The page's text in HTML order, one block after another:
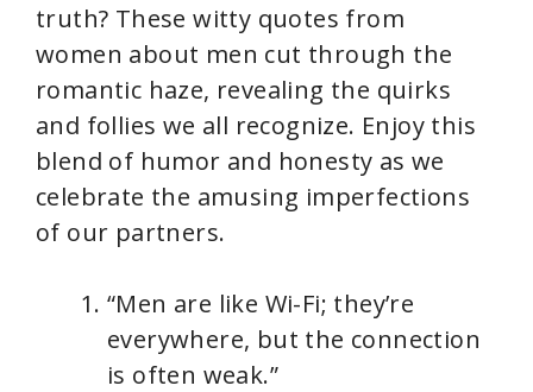
truth? These witty quotes from
women about men cut through the
romantic haze, revealing the quirks
and follies we all recognize. Enjoy this
blend of humor and honesty as we
celebrate the amusing imperfections
of our partners.
“Men are like Wi-Fi; they’re
everywhere, but the connection
is often weak.”